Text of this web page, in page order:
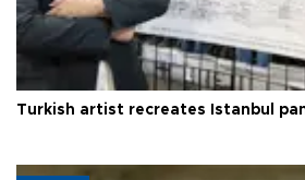
Turkish artist recreates Istanbul